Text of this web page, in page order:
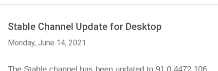
Stable Channel Update for Desktop
Monday, June 14, 2021